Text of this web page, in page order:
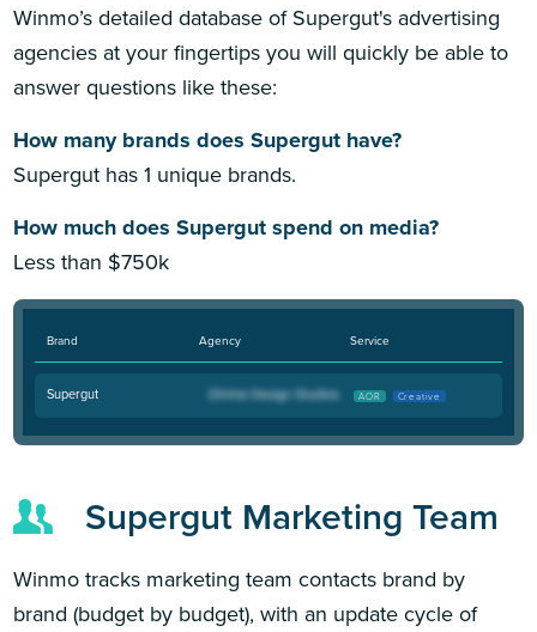
Winmo’s detailed database of Supergut's advertising
agencies at your fingertips you will quickly be able to
answer questions like these:
How many brands does Supergut have?
Supergut has 1 unique brands.
How much does Supergut spend on media?
Less than $750k
Brand Agency Service
Supergut AOR Creative
Supergut Marketing Team
Winmo tracks marketing team contacts brand by
brand (budget by budget), with an update cycle of